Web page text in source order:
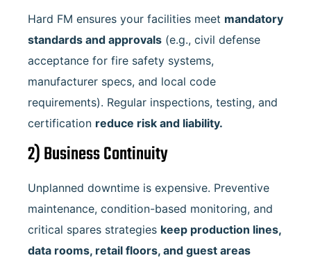
Hard FM ensures your facilities meet mandatory
standards and approvals (e.g., civil defense
acceptance for fire safety systems,
manufacturer specs, and local code
requirements). Regular inspections, testing, and
certification reduce risk and liability.
2) Business Continuity
Unplanned downtime is expensive. Preventive
maintenance, condition-based monitoring, and
critical spares strategies keep production lines,
data rooms, retail floors, and guest areas